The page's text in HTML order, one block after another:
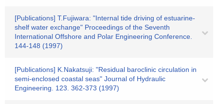
[Publications] T.Fujiwara: "Internal tide driving of estuarine-
shelf water exchange" Proceedings of the Seventh
International Offshore and Polar Engineering Conference.
144-148 (1997)
[Publications] K.Nakatsuji: "Residual baroclinic circulation in
semi-enclosed coastal seas" Journal of Hydraulic
Engineering. 123. 362-373 (1997)